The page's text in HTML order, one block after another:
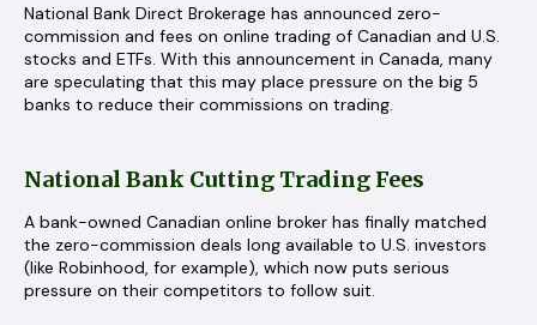
National Bank Direct Brokerage has announced zero-
commission and fees on online trading of Canadian and U.S.
stocks and ETFs. With this announcement in Canada, many
are speculating that this may place pressure on the big 5
banks to reduce their commissions on trading.
National Bank Cutting Trading Fees
A bank-owned Canadian online broker has finally matched
the zero-commission deals long available to U.S. investors
(like Robinhood, for example), which now puts serious
pressure on their competitors to follow suit.